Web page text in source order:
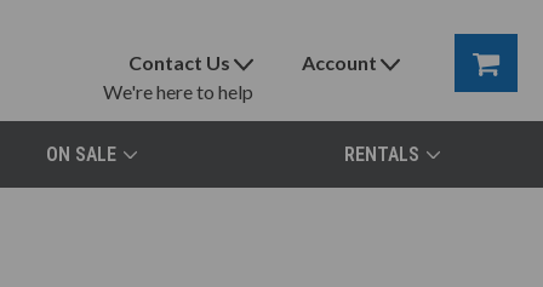
Contact Us
We're here to help
Account
ON SALE RENTALS